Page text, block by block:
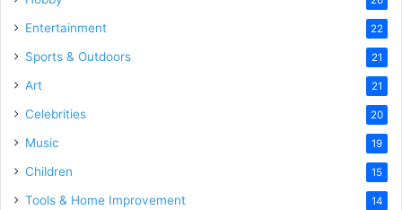
Entertainment 22
Sports & Outdoors 21
Art 21
Celebrities 20
Music 19
Children 15
Tools & Home Improvement 14